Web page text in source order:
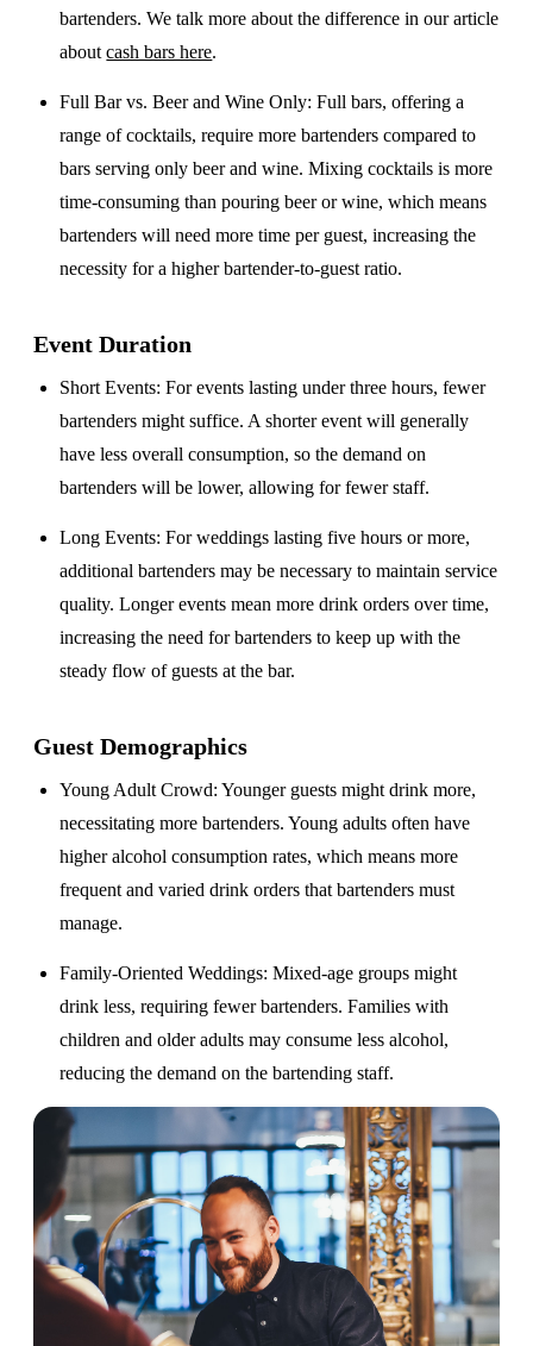
bartenders. We talk more about the difference in our article
aboutcash bars here.
Full Bar vs. Beer and Wine Only: Full bars, offering a
range of cocktails, require more bartenders compared to
bars serving only beer and wine. Mixing cocktails is more
time-consuming than pouring beer or wine, which means
bartenders will need more time per guest, increasing the
necessity for a higher bartender-to-guest ratio.
Event Duration
Short Events: For events lasting under three hours, fewer
bartenders might suffice. A shorter event will generally
have less overall consumption, so the demand on
bartenders will be lower, allowing for fewer staff.
Long Events: For weddings lasting five hours or more,
additional bartenders may be necessary to maintain service
quality. Longer events mean more drink orders over time,
increasing the need for bartenders to keep up with the
steady flow of guests at the bar.
Guest Demographics
Young Adult Crowd: Younger guests might drink more,
necessitating more bartenders. Young adults often have
higher alcohol consumption rates, which means more
frequent and varied drink orders that bartenders must
manage.
Family-Oriented Weddings: Mixed-age groups might
drink less, requiring fewer bartenders. Families with
children and older adults may consume less alcohol,
reducing the demand on the bartending staff.